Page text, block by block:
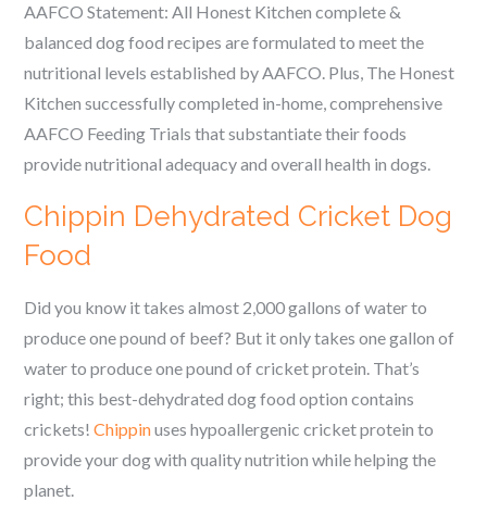
AAFCO Statement: All Honest Kitchen complete &
balanced dog food recipes are formulated to meet the
nutritional levels established by AAFCO. Plus, The Honest
Kitchen successfully completed in-home, comprehensive
AAFCO Feeding Trials that substantiate their foods
provide nutritional adequacy and overall health in dogs.
Chippin Dehydrated Cricket Dog
Food
Did you know it takes almost 2,000 gallons of water to
produce one pound of beef? But it only takes one gallon of
water to produce one pound of cricket protein. That’s
right; this best-dehydrated dog food option contains
crickets!Chippinuses hypoallergenic cricket protein to
provide your dog with quality nutrition while helping the
planet.